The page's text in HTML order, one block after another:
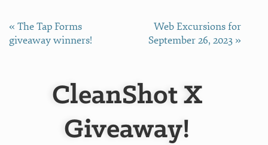
« The Tap Forms
giveaway winners!
Web Excursions for
September 26, 2023 »
CleanShot X
Giveaway!